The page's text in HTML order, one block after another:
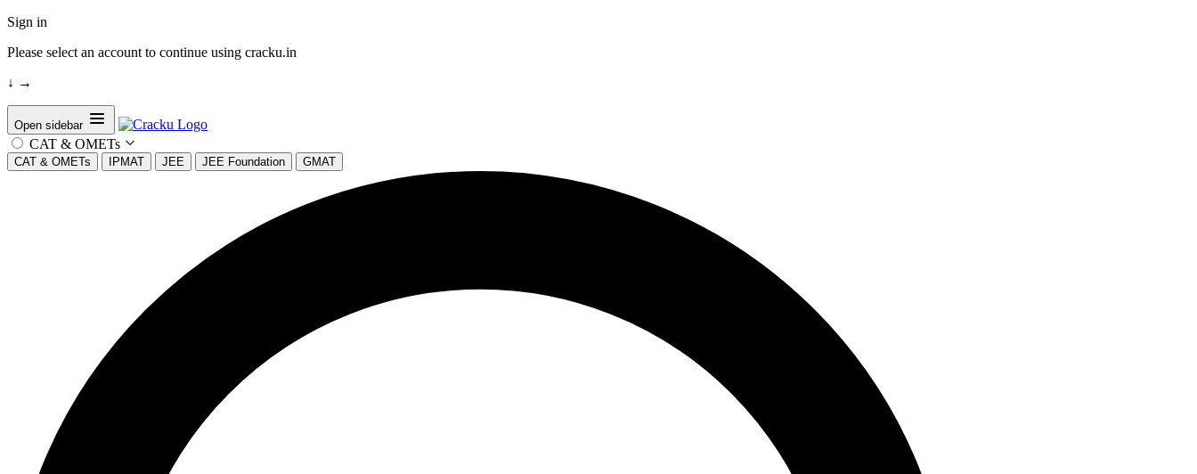
Sign in
Please select an account to continue using cracku.in
↓ →
Open sidebar
CAT & OMETs
CAT & OMETs IPMAT JEE JEE Foundation GMAT